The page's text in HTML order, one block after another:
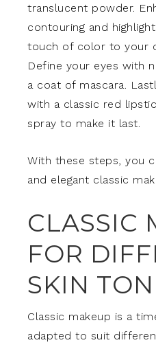
translucent powder.
contouring and
touch of color to your
Define your eyes with
a coat of mascara.
with a classic red
spray to make it last.
With these steps, you
and elegant classic
CLASSIC
FOR
SKIN
Classic makeup is a
adapted to suit